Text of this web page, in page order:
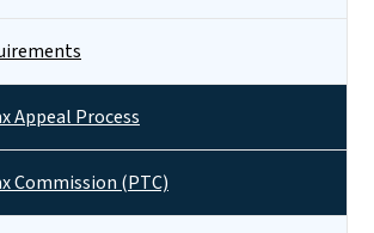
Appeal Process
Commission (PTC)